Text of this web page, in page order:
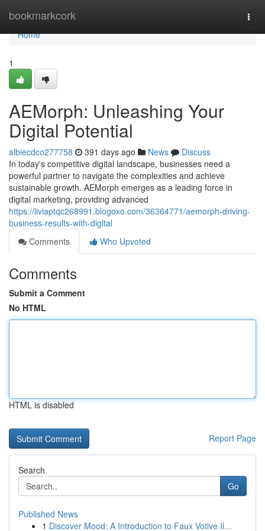
bookmarkcork
Home
Home
1
AEMorph: Unleashing Your
Digital Potential
albiecdco277758 391 days ago News
Discuss
In today's competitive digital landscape, businesses need a
powerful partner to navigate the complexities and achieve
sustainable growth. AEMorph emerges as a leading force in
digital marketing, providing advanced
https://liviaptqc268991.blogoxo.com/36364771/aemorph-driving-
business-results-with-digital
Comments
Who Upvoted
Comments
Submit a Comment
No HTML
HTML is disabled
Report Page
Search
Go
Published News
1 Discover Mood: A Introduction to Faux Votive Il...